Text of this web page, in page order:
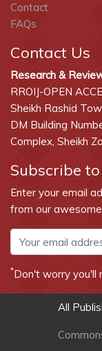
Contact
FAQs
Contact Us
Research &
RROIJ-OPEN
Sheikh Rashid
DM Building
Complex, Sheikh
Subscribe
Enter your email
from our awesome
*Don't worry you'll
All